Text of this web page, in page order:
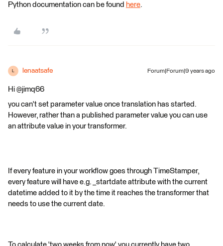
Python documentation can be found here.
lenaatsafe Forum|Forum|9 years ago
Hi @jimq66
you can't set parameter value once translation has started.
However, rather than a published parameter value you can use
an attribute value in your transformer.
If every feature in your workflow goes through TimeStamper,
every feature will have e.g. _startdate attribute with the current
datetime added to it by the time it reaches the transformer that
needs to use the current date.